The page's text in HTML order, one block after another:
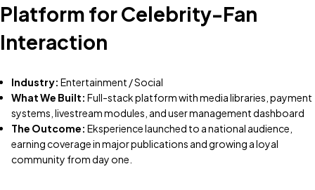
Platform for Celebrity-Fan
Interaction
Industry: Entertainment / Social
What We Built: Full-stack platform with media libraries, payment
systems, livestream modules, and user management dashboard
The Outcome: Eksperience launched to a national audience,
earning coverage in major publications and growing a loyal
community from day one.